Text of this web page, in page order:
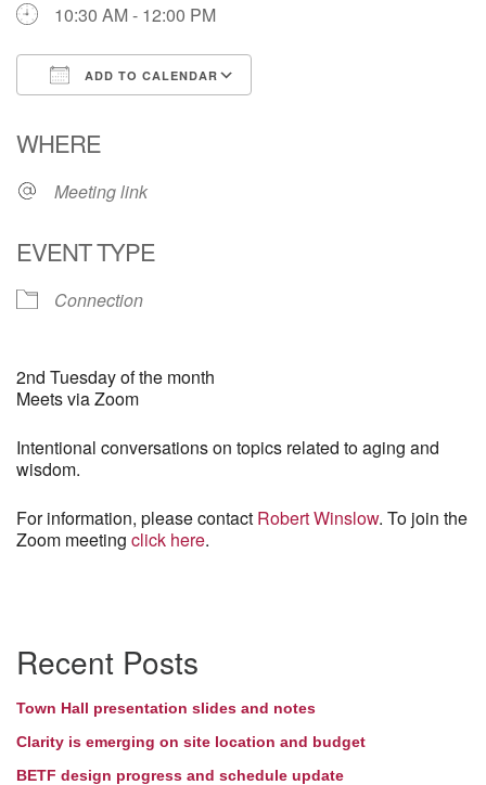
10:30 AM - 12:00 PM
ADD TO CALENDAR
WHERE
Meeting link
EVENT TYPE
Connection
2nd Tuesday of the month
Meets via Zoom
Intentional conversations on topics related to aging and
wisdom.
For information, please contact Robert Winslow. To join the
Zoom meeting click here.
Navigation
Recent Posts
Town Hall presentation slides and notes
Clarity is emerging on site location and budget
BETF design progress and schedule update